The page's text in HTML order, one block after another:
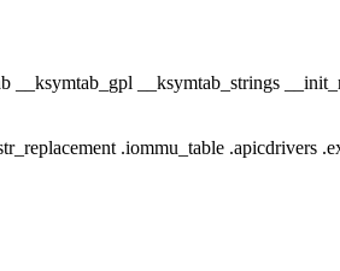
__ksymtab_gpl __ksymtab_strings
.iommu_table .apicdrivers